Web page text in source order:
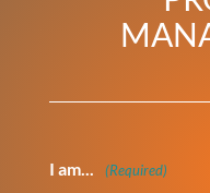
I am... (Required)